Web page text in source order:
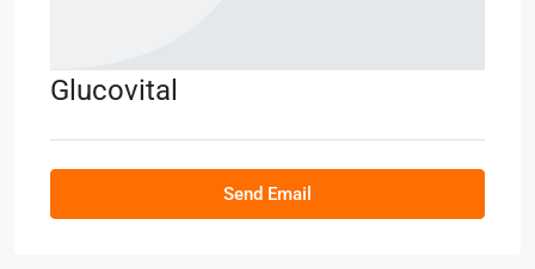
Glucovital
Send Email